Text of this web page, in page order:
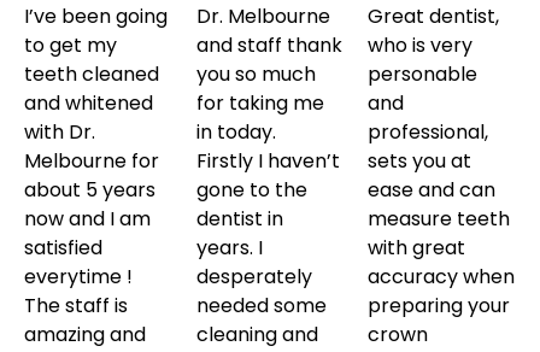
I’ve been going
to get my
teeth cleaned
and whitened
with Dr.
Melbourne for
about 5 years
now and I am
satisfied
everytime !
The staff is
amazing and
Dr. Melbourne
and staff thank
you so much
for taking me
in today.
Firstly I haven’t
gone to the
dentist in
years. I
desperately
needed some
cleaning and
Great dentist,
who is very
personable
and
professional,
sets you at
ease and can
measure teeth
with great
accuracy when
preparing your
crown